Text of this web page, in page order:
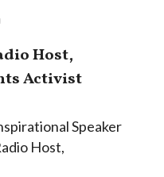
Host,
Activist
Speaker
Host,